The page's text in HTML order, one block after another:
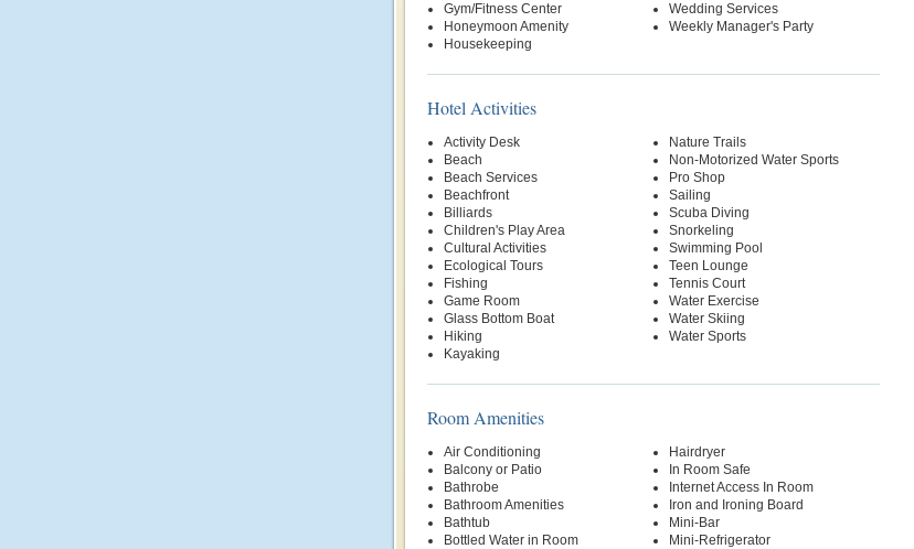
Gym/Fitness Center
Honeymoon Amenity
Housekeeping
Wedding Services
Weekly Manager's Party
Hotel Activities
Activity Desk
Beach
Beach Services
Beachfront
Billiards
Children's Play Area
Cultural Activities
Ecological Tours
Fishing
Game Room
Glass Bottom Boat
Hiking
Kayaking
Nature Trails
Non-Motorized Water Sports
Pro Shop
Sailing
Scuba Diving
Snorkeling
Swimming Pool
Teen Lounge
Tennis Court
Water Exercise
Water Skiing
Water Sports
Room Amenities
Air Conditioning
Balcony or Patio
Bathrobe
Bathroom Amenities
Bathtub
Bottled Water in Room
Hairdryer
In Room Safe
Internet Access In Room
Iron and Ironing Board
Mini-Bar
Mini-Refrigerator